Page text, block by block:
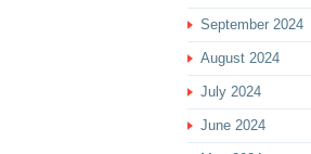
September 2024
August 2024
July 2024
June 2024